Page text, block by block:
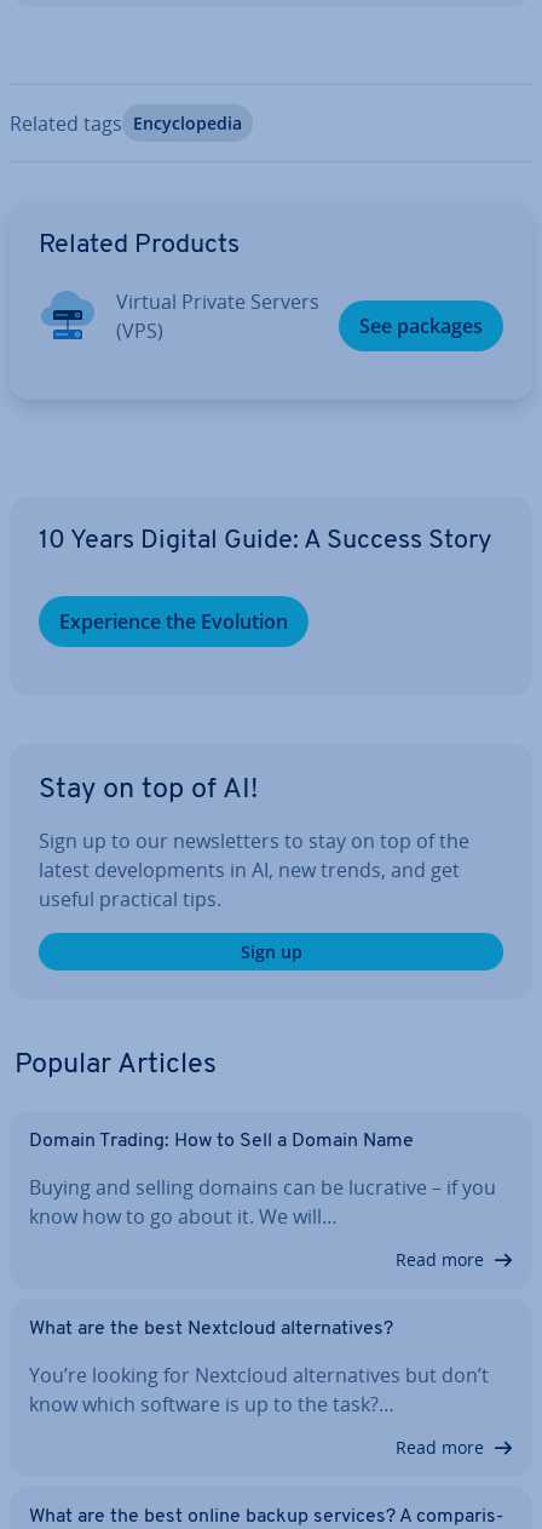
Related tags En­cyc­lo­pe­dia
Related Products
Virtual Private Servers
(VPS)
See packages
10 Years Digital Guide: A Success Story
Ex­per­i­ence the Evolution
Stay on top of AI!
Sign up to our news­let­ters to stay on top of the
latest de­vel­op­ments in AI, new trends, and get
useful practical tips.
Sign up
Popular Articles
Domain Trading: How to Sell a Domain Name
Buying and selling domains can be lucrative – if you
know how to go about it. We will…
Read more
What are the best Nextcloud al­tern­at­ives?
You’re looking for Nextcloud al­tern­at­ives but don’t
know which software is up to the task?…
Read more
What are the best online backup services? A com­par­is­